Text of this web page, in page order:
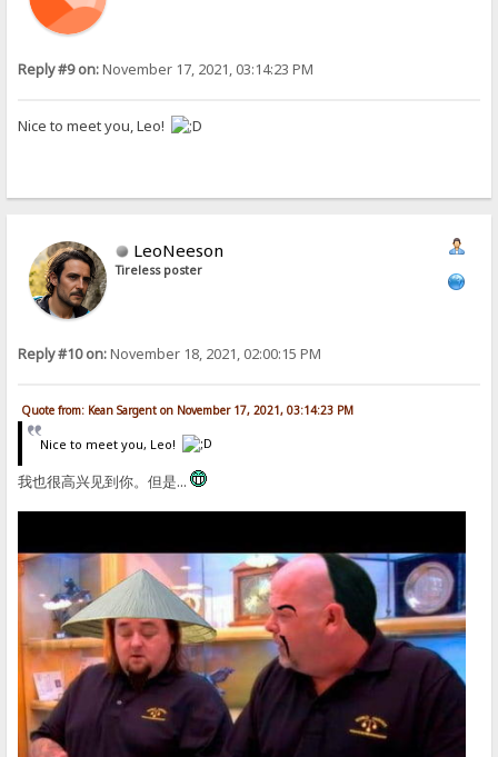
Reply #9 on:November 17, 2021, 03:14:23 PM
Nice to meet you, Leo!
LeoNeeson
Tireless poster
Reply #10 on:November 18, 2021, 02:00:15 PM
Quote from: Kean Sargent on November 17, 2021, 03:14:23 PM
Nice to meet you, Leo!
我也很高兴见到你。但是...